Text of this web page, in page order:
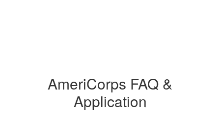
AmeriCorps FAQ &
Application